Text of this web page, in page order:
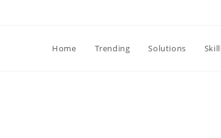
Home Trending Solutions